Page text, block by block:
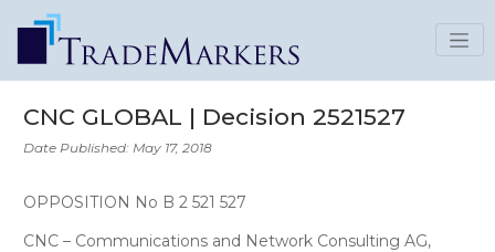
CNC GLOBAL | Decision 2521527
Date Published: May 17, 2018
OPPOSITION No B 2 521 527
CNC – Communications and Network Consulting AG,